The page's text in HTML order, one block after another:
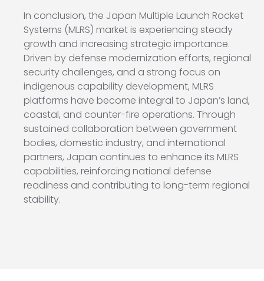
In conclusion, the Japan Multiple Launch Rocket
Systems (MLRS) market is experiencing steady
growth and increasing strategic importance.
Driven by defense modernization efforts, regional
security challenges, and a strong focus on
indigenous capability development, MLRS
platforms have become integral to Japan’s land,
coastal, and counter-fire operations. Through
sustained collaboration between government
bodies, domestic industry, and international
partners, Japan continues to enhance its MLRS
capabilities, reinforcing national defense
readiness and contributing to long-term regional
stability.